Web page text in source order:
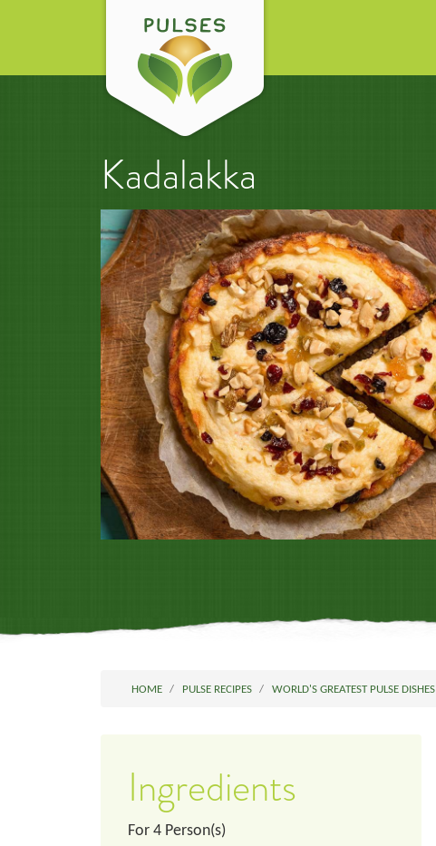
Kadalakka
HOME PULSE RECIPES WORLD'S GREATEST PULSE DISHES
Ingredients
For 4 Person(s)